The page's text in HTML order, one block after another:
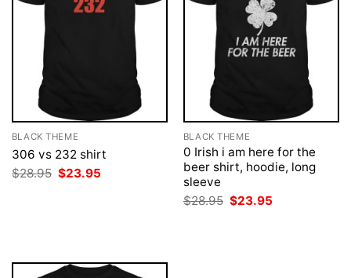
BLACK THEME
306 vs 232 shirt
$28.95 Original
price
$23.95
BLACK THEME
0 Irish i am here for the
beer shirt, hoodie, long
sleeve
$28.95 Original
price
$23.95